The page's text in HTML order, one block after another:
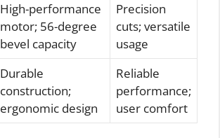
High-performance
motor; 56-degree
bevel capacity
Precision
cuts; versatile
usage
Durable
construction;
ergonomic design
Reliable
performance;
user comfort